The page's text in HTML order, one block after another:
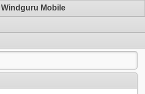
Windguru Mobile